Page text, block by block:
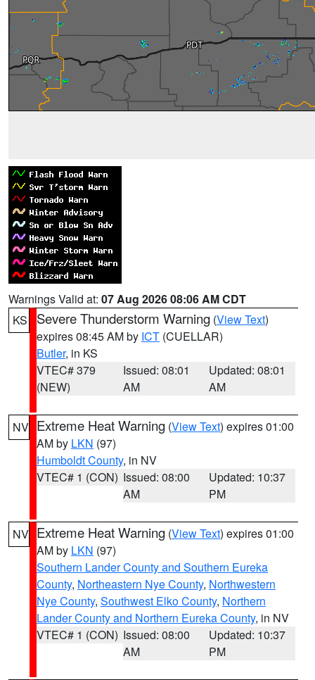
Warnings Valid at: 07 Aug 2026 08:06 AM CDT
KS
Severe Thunderstorm Warning (View Text)
expires 08:45 AM by ICT (CUELLAR)
Butler, in KS
VTEC# 379
(NEW)
Issued: 08:01
AM
Updated: 08:01
AM
NV Extreme Heat Warning (View Text) expires 01:00
AM by LKN (97)
Humboldt County, in NV
VTEC# 1 (CON) Issued: 08:00
AM
Updated: 10:37
PM
NV Extreme Heat Warning (View Text) expires 01:00
AM by LKN (97)
Southern Lander County and Southern Eureka
County, Northeastern Nye County, Northwestern
Nye County, Southwest Elko County, Northern
Lander County and Northern Eureka County, in NV
VTEC# 1 (CON) Issued: 08:00
AM
Updated: 10:37
PM